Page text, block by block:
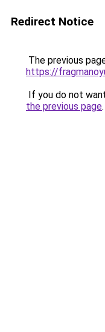
Redirect Notice
The previous
https://
If you do not
the previous page.